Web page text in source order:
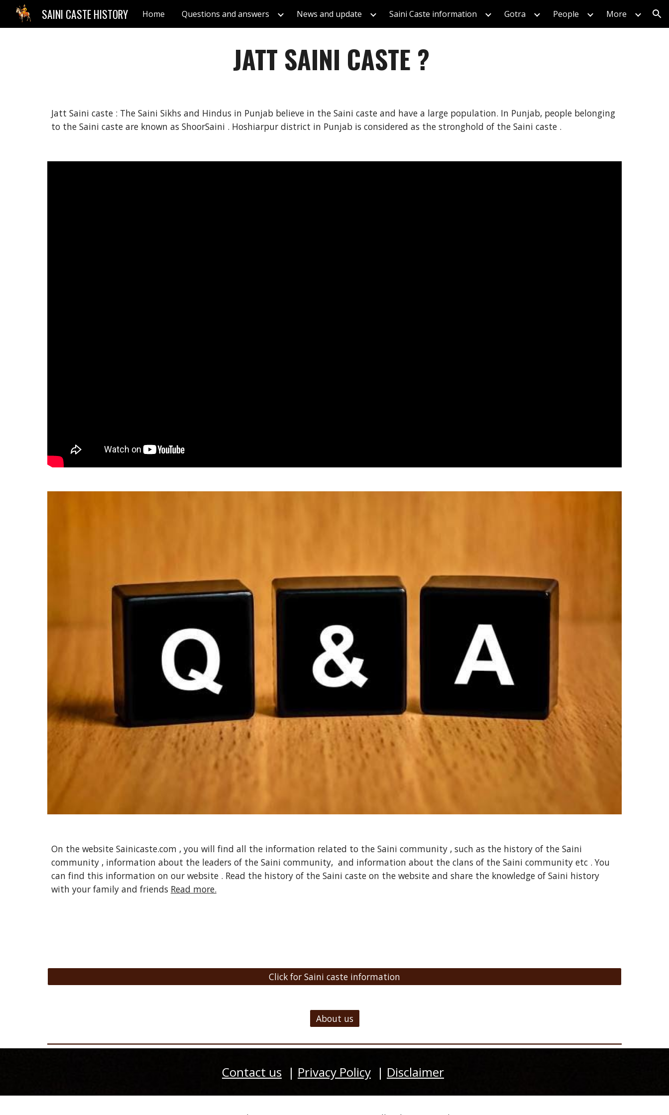
Skip to main content Skip to navigation
SAINI CASTE HISTORY Home Questions and answers News and update Saini Caste information Gotra People More
JATT SAINI CASTE ?
Jatt Saini caste : The Saini Sikhs and Hindus in Punjab believe in the Saini caste and have a large population. In Punjab, people belonging
to the Saini caste are known as ShoorSaini . Hoshiarpur district in Punjab is considered as the stronghold of the Saini caste .
On the website Sainicaste.com , you will find all the information related to the Saini community , such as the history of the Saini
community , information about the leaders of the Saini community, and information about the clans of the Saini community etc . You
can find this information on our website . Read the history of the Saini caste on the website and share the knowledge of Saini history
with your family and friends Read more.
Click for Saini caste information
About us
Contact us | Privacy Policy | Disclaimer